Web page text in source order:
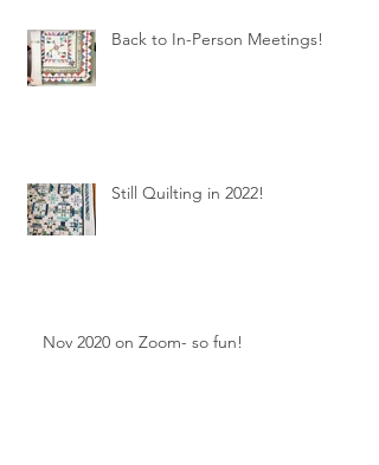
Back to In-Person Meetings!
Still Quilting in 2022!
Nov 2020 on Zoom- so fun!